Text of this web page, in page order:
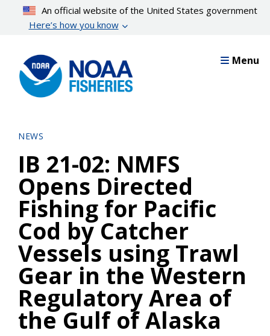
content
An official website of the United States government
Here’s how you know
Menu
NEWS
IB 21-02: NMFS
Opens Directed
Fishing for Pacific
Cod by Catcher
Vessels using Trawl
Gear in the Western
Regulatory Area of
the Gulf of Alaska